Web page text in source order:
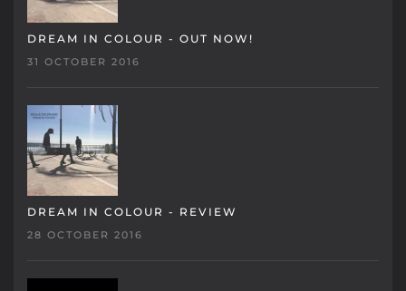
DREAM IN COLOUR - OUT NOW!
31 OCTOBER 2016
DREAM IN COLOUR - REVIEW
28 OCTOBER 2016